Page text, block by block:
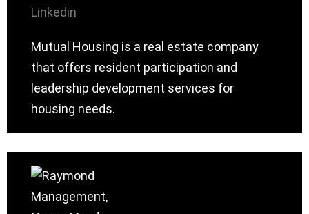
Linkedin
Mutual Housing is a real estate company
that offers resident participation and
leadership development services for
housing needs.